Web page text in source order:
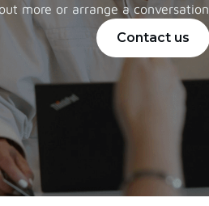
more or arrange a
Contact us